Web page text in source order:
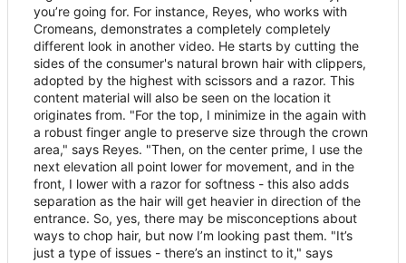
you’re going for. For instance, Reyes, who works with
Cromeans, demonstrates a completely completely
different look in another video. He starts by cutting the
sides of the consumer's natural brown hair with clippers,
adopted by the highest with scissors and a razor. This
content material will also be seen on the location it
originates from. "For the top, I minimize in the again with
a robust finger angle to preserve size through the crown
area," says Reyes. "Then, on the center prime, I use the
next elevation all point lower for movement, and in the
front, I lower with a razor for softness - this also adds
separation as the hair will get heavier in direction of the
entrance. So, yes, there may be misconceptions about
ways to chop hair, but now I’m looking past them. "It’s
just a type of issues - there’s an instinct to it," says